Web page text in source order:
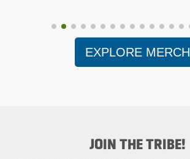
EXPLORE MERCH
JOIN THE TRIBE!